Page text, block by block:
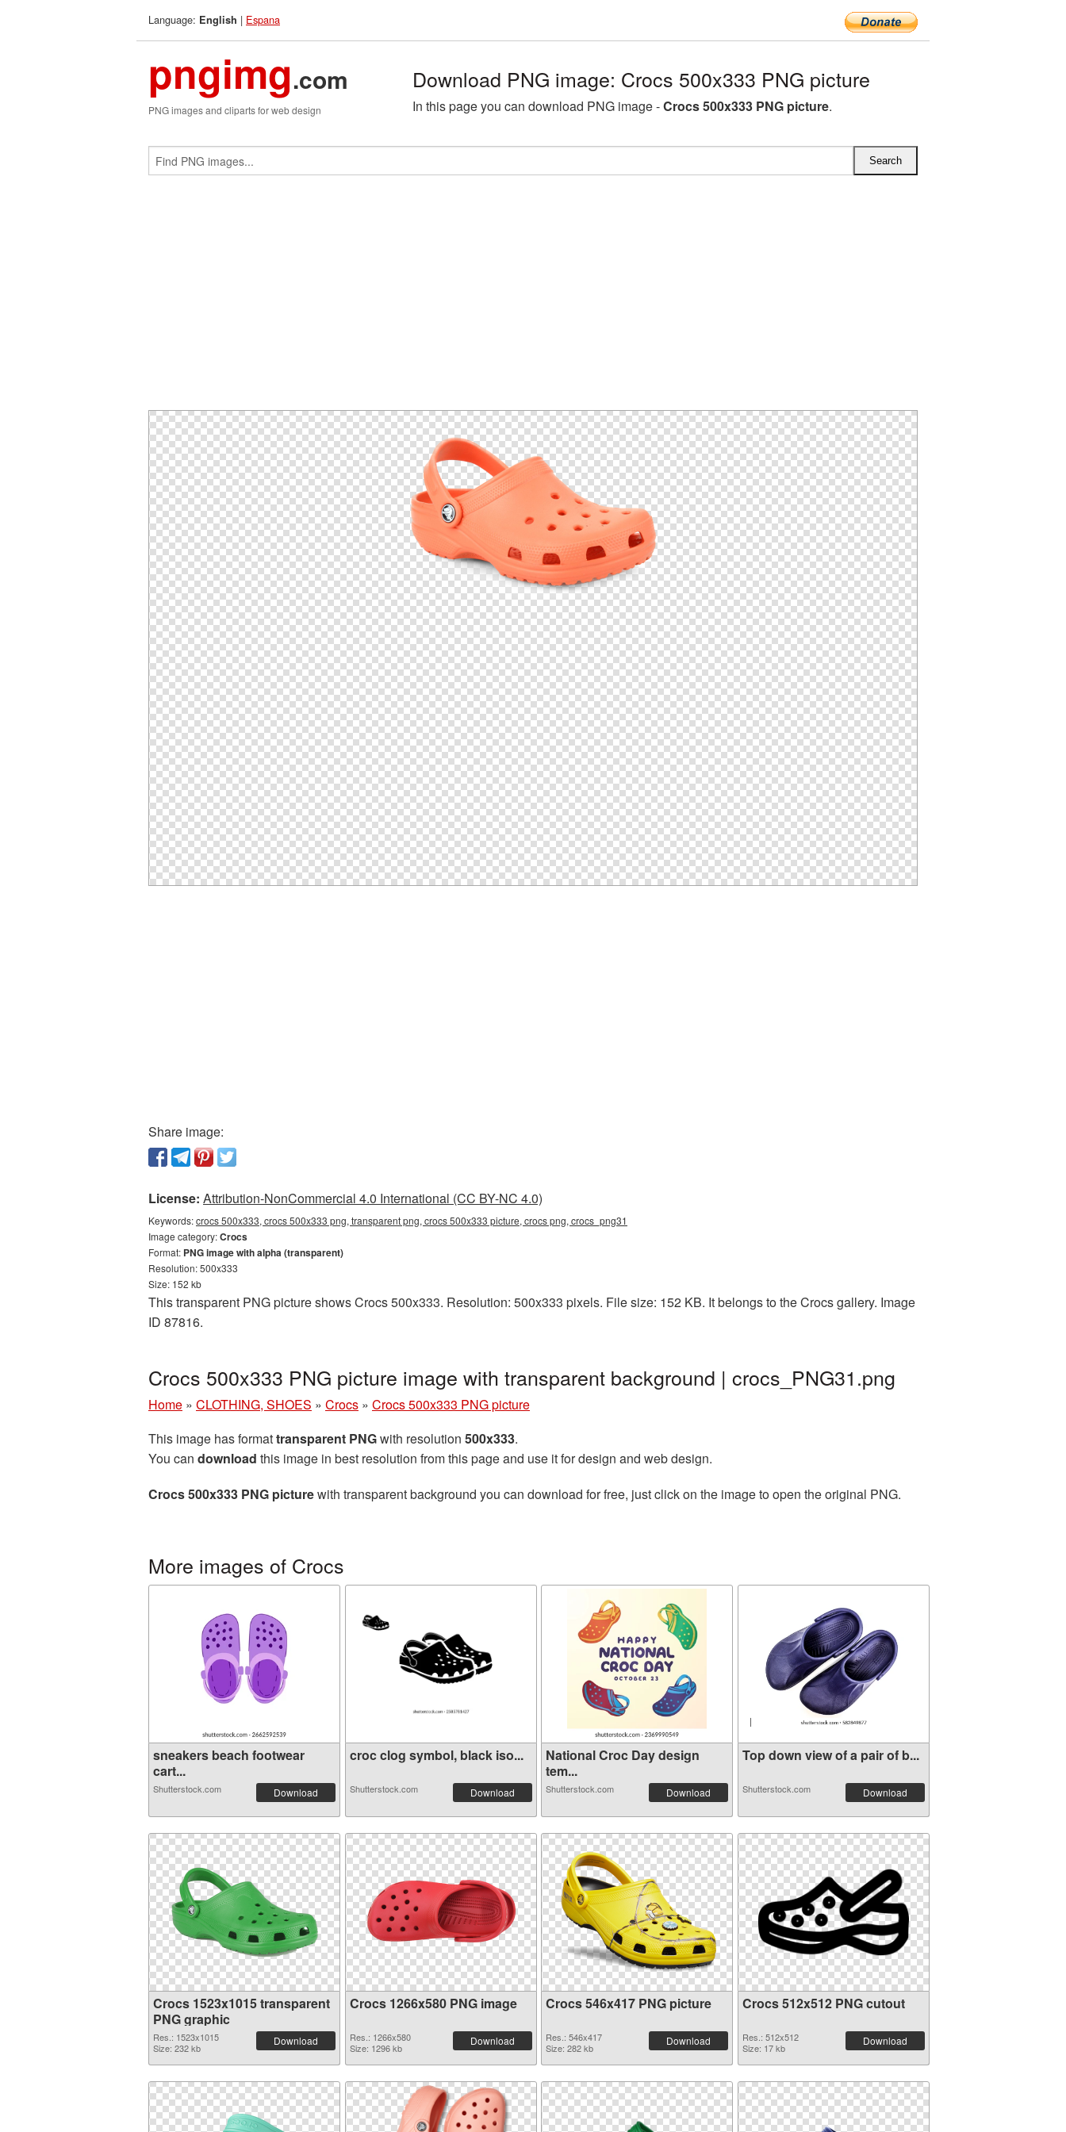
Language: English | Espana
pngimg.com
PNG images and cliparts for web design
Download PNG image: Crocs 500x333 PNG picture
In this page you can download PNG image -Crocs 500x333 PNG picture.
Share image:
License: Attribution-NonCommercial 4.0 International (CC BY-NC 4.0)
Keywords:crocs 500x333, crocs 500x333 png, transparent png, crocs 500x333 picture, crocs png, crocs_png31
Image category:Crocs
Format: PNG image with alpha (transparent)
Resolution: 500x333
Size: 152 kb
This transparent PNG picture shows Crocs 500x333. Resolution: 500x333 pixels. File size: 152 KB. It belongs to the Crocs gallery. Image
ID 87816.
Crocs 500x333 PNG picture image with transparent background | crocs_PNG31.png
Home » CLOTHING, SHOES » Crocs » Crocs 500x333 PNG picture
This image has formattransparent PNGwith resolution 500x333.
You can download this image in best resolution from this page and use it for design and web design.
Crocs 500x333 PNG picturewith transparent background you can download for free, just click on the image to open the original PNG.
More images of Crocs
sneakers beach footwear
cart...
Shutterstock.com Download
croc clog symbol, black iso...
Shutterstock.com Download
National Croc Day design
tem...
Shutterstock.com Download
Top down view of a pair of b...
Shutterstock.com Download
Crocs 1523x1015 transparent
PNG graphic
Res.: 1523x1015
Size: 232 kb
Download
Crocs 1266x580 PNG image
Res.: 1266x580
Size: 1296 kb
Download
Crocs 546x417 PNG picture
Res.: 546x417
Size: 282 kb
Download
Crocs 512x512 PNG cutout
Res.: 512x512
Size: 17 kb
Download